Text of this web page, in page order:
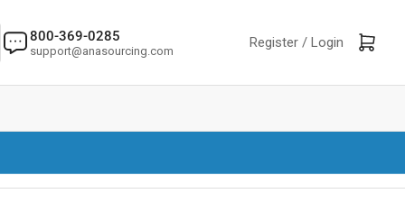
800-369-0285
support@anasourcing.com Register / Log in
Login Open mini cart